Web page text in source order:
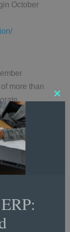
October
more than
on
practice
more.
strategic
the